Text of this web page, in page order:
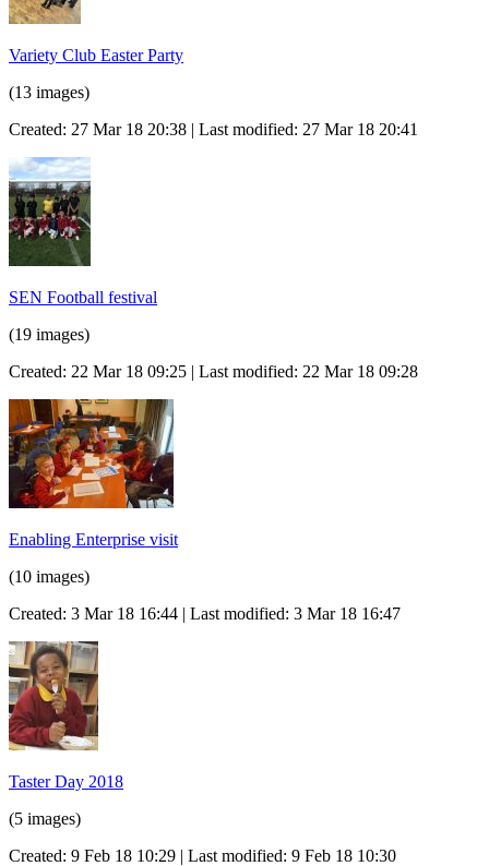
Variety Club Easter Party
(13 images)
Created: 27 Mar 18 20:38 | Last modified: 27 Mar 18 20:41
SEN Football festival
(19 images)
Created: 22 Mar 18 09:25 | Last modified: 22 Mar 18 09:28
Enabling Enterprise visit
(10 images)
Created: 3 Mar 18 16:44 | Last modified: 3 Mar 18 16:47
Taster Day 2018
(5 images)
Created: 9 Feb 18 10:29 | Last modified: 9 Feb 18 10:30